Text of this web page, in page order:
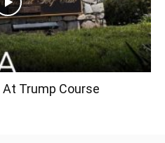
Trump Course